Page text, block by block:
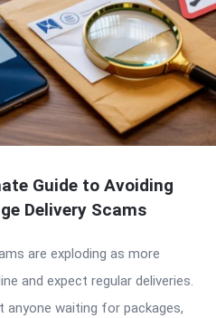
Guide to Avoiding
Delivery Scams
are exploding as more
and expect regular deliveries.
anyone waiting for packages,